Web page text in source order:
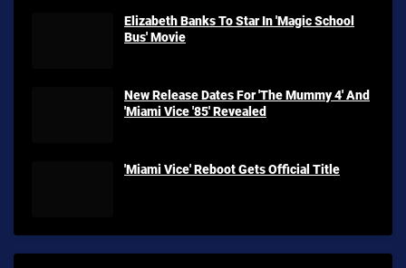
Elizabeth Banks To Star In 'Magic School
Bus' Movie
New Release Dates For 'The Mummy 4' And
'Miami Vice '85' Revealed
'Miami Vice' Reboot Gets Official Title